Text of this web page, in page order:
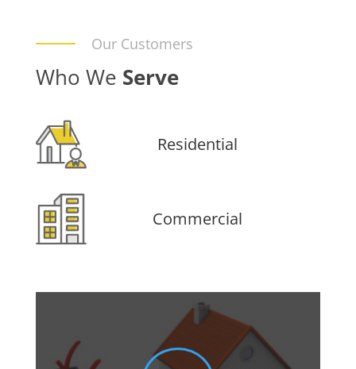
Our Customers
Who We Serve
Residential
Commercial